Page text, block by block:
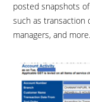
posted snapshots
such as transaction
managers, and more.